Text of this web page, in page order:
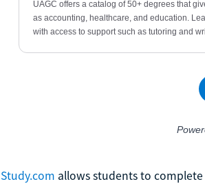
Study.com allows students to complete